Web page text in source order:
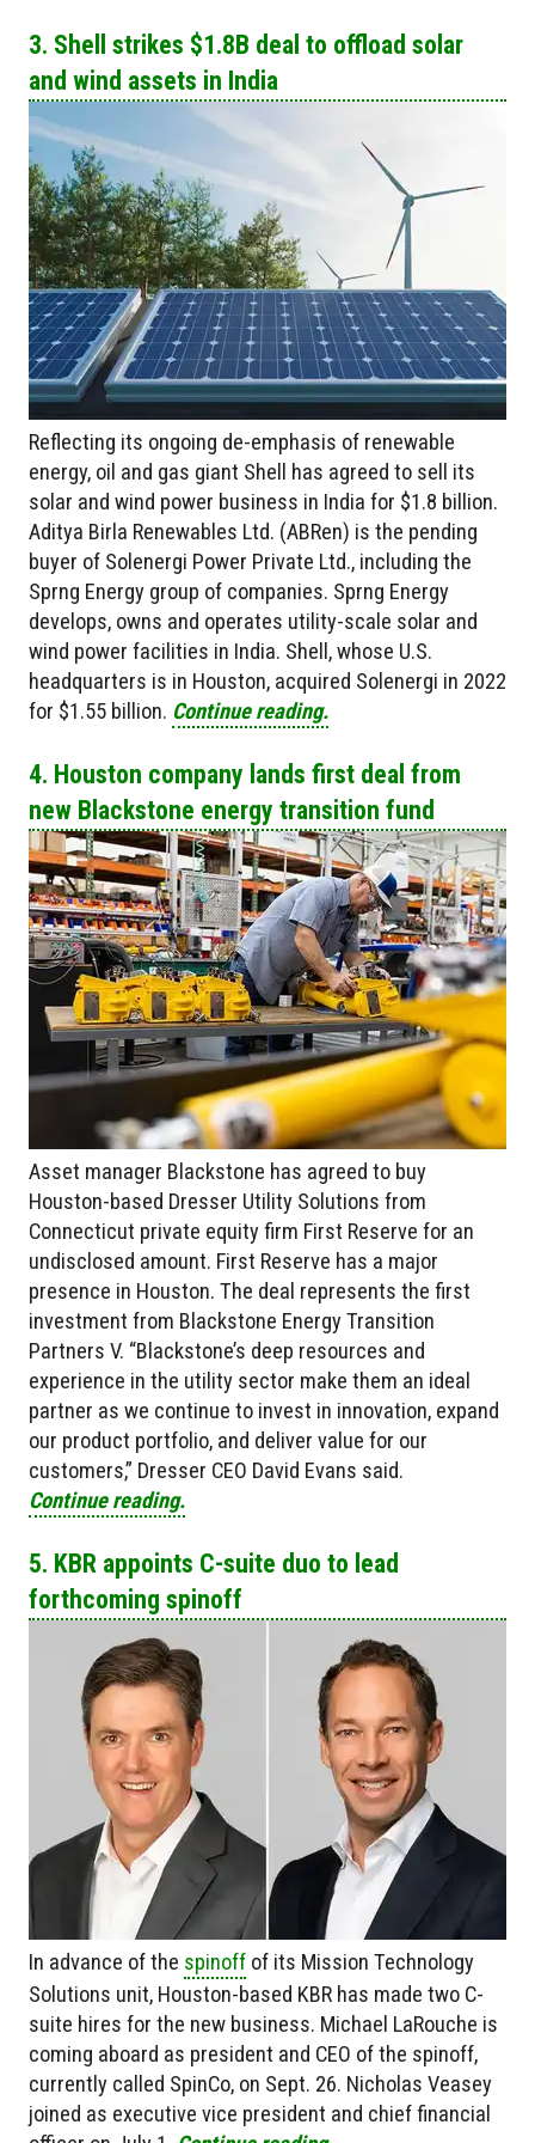
3. Shell strikes $1.8B deal to offload solar
and wind assets in India
Reflecting its ongoing de-emphasis of renewable
energy, oil and gas giant Shell has agreed to sell its
solar and wind power business in India for $1.8 billion.
Aditya Birla Renewables Ltd. (ABRen) is the pending
buyer of Solenergi Power Private Ltd., including the
Sprng Energy group of companies. Sprng Energy
develops, owns and operates utility-scale solar and
wind power facilities in India. Shell, whose U.S.
headquarters is in Houston, acquired Solenergi in 2022
for $1.55 billion. Continue reading.
4. Houston company lands first deal from
new Blackstone energy transition fund
Asset manager Blackstone has agreed to buy
Houston-based Dresser Utility Solutions from
Connecticut private equity firm First Reserve for an
undisclosed amount. First Reserve has a major
presence in Houston. The deal represents the first
investment from Blackstone Energy Transition
Partners V. “Blackstone’s deep resources and
experience in the utility sector make them an ideal
partner as we continue to invest in innovation, expand
our product portfolio, and deliver value for our
customers,” Dresser CEO David Evans said.
Continue reading.
5. KBR appoints C-suite duo to lead
forthcoming spinoff
In advance of the spinoff of its Mission Technology
Solutions unit, Houston-based KBR has made two C-
suite hires for the new business. Michael LaRouche is
coming aboard as president and CEO of the spinoff,
currently called SpinCo, on Sept. 26. Nicholas Veasey
joined as executive vice president and chief financial